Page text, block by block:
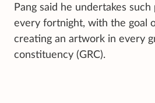
Pang said he undertakes
every fortnight, with the goal
creating an artwork in every
constituency (GRC).